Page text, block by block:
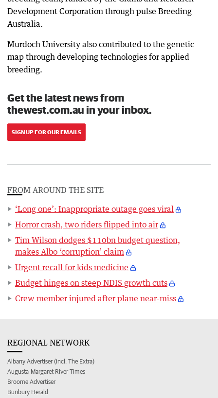
Development Corporation through pulse Breeding
Australia.
Murdoch University also contributed to the genetic
map through developing technologies for applied
breeding.
Get the latest news from
thewest.com.au in your inbox.
SIGN UP FOR OUR EMAILS
FROM AROUND THE SITE
‘Long one’: Inappropriate outage goes viral
Horror crash, two riders flipped into air
Tim Wilson dodges $110bn budget question,
makes Albo ‘corruption’ claim
Urgent recall for kids medicine
Budget hinges on steep NDIS growth cuts
Crew member injured after plane near-miss
REGIONAL NETWORK
Albany Advertiser (incl. The Extra)
Augusta-Margaret River Times
Broome Advertiser
Bunbury Herald